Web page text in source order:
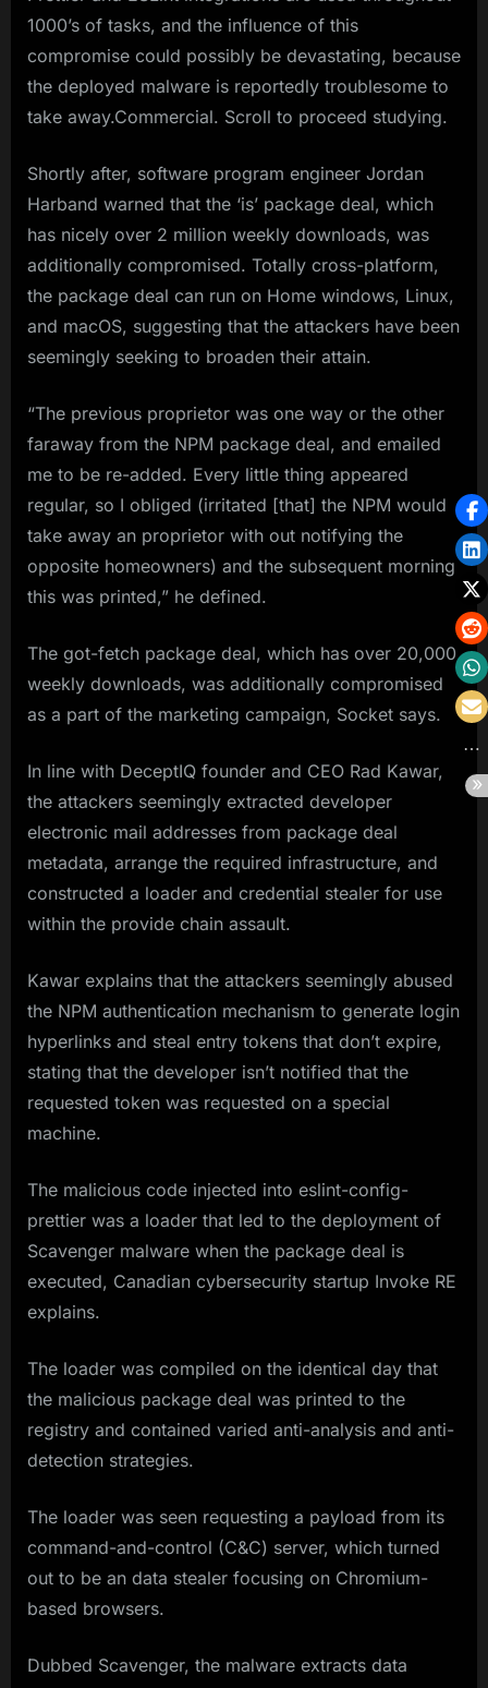
1000’s of tasks, and the influence of this
compromise could possibly be devastating, because
the deployed malware is reportedly troublesome to
take away.Commercial. Scroll to proceed studying.
Shortly after, software program engineer Jordan
Harband warned that the ‘is’ package deal, which
has nicely over 2 million weekly downloads, was
additionally compromised. Totally cross-platform,
the package deal can run on Home windows, Linux,
and macOS, suggesting that the attackers have been
seemingly seeking to broaden their attain.
“The previous proprietor was one way or the other
faraway from the NPM package deal, and emailed
me to be re-added. Every little thing appeared
regular, so I obliged (irritated [that] the NPM would
take away an proprietor with out notifying the
opposite homeowners) and the subsequent morning
this was printed,” he defined.
The got-fetch package deal, which has over 20,000
weekly downloads, was additionally compromised
as a part of the marketing campaign, Socket says.
In line with DeceptIQ founder and CEO Rad Kawar,
the attackers seemingly extracted developer
electronic mail addresses from package deal
metadata, arrange the required infrastructure, and
constructed a loader and credential stealer for use
within the provide chain assault.
Kawar explains that the attackers seemingly abused
the NPM authentication mechanism to generate login
hyperlinks and steal entry tokens that don’t expire,
stating that the developer isn’t notified that the
requested token was requested on a special
machine.
The malicious code injected into eslint-config-
prettier was a loader that led to the deployment of
Scavenger malware when the package deal is
executed, Canadian cybersecurity startup Invoke RE
explains.
The loader was compiled on the identical day that
the malicious package deal was printed to the
registry and contained varied anti-analysis and anti-
detection strategies.
The loader was seen requesting a payload from its
command-and-control (C&C) server, which turned
out to be an data stealer focusing on Chromium-
based browsers.
Dubbed Scavenger, the malware extracts data